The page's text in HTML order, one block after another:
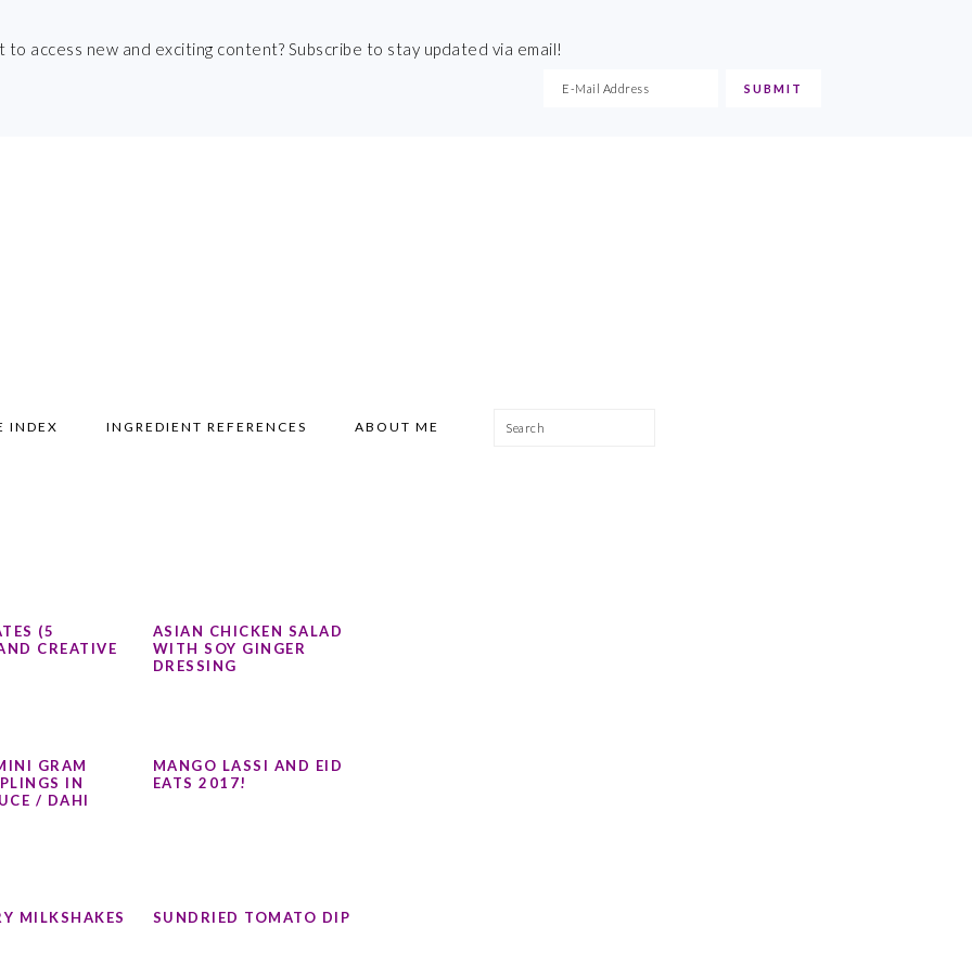
access new and exciting content? Subscribe to stay updated via email!
INDEX INGREDIENT REFERENCES ABOUT ME Search
(5
CREATIVE
ASIAN CHICKEN SALAD
WITH SOY GINGER
DRESSING
GRAM
IN
/ DAHI
MANGO LASSI AND EID
EATS 2017!
MILKSHAKES SUNDRIED TOMATO DIP